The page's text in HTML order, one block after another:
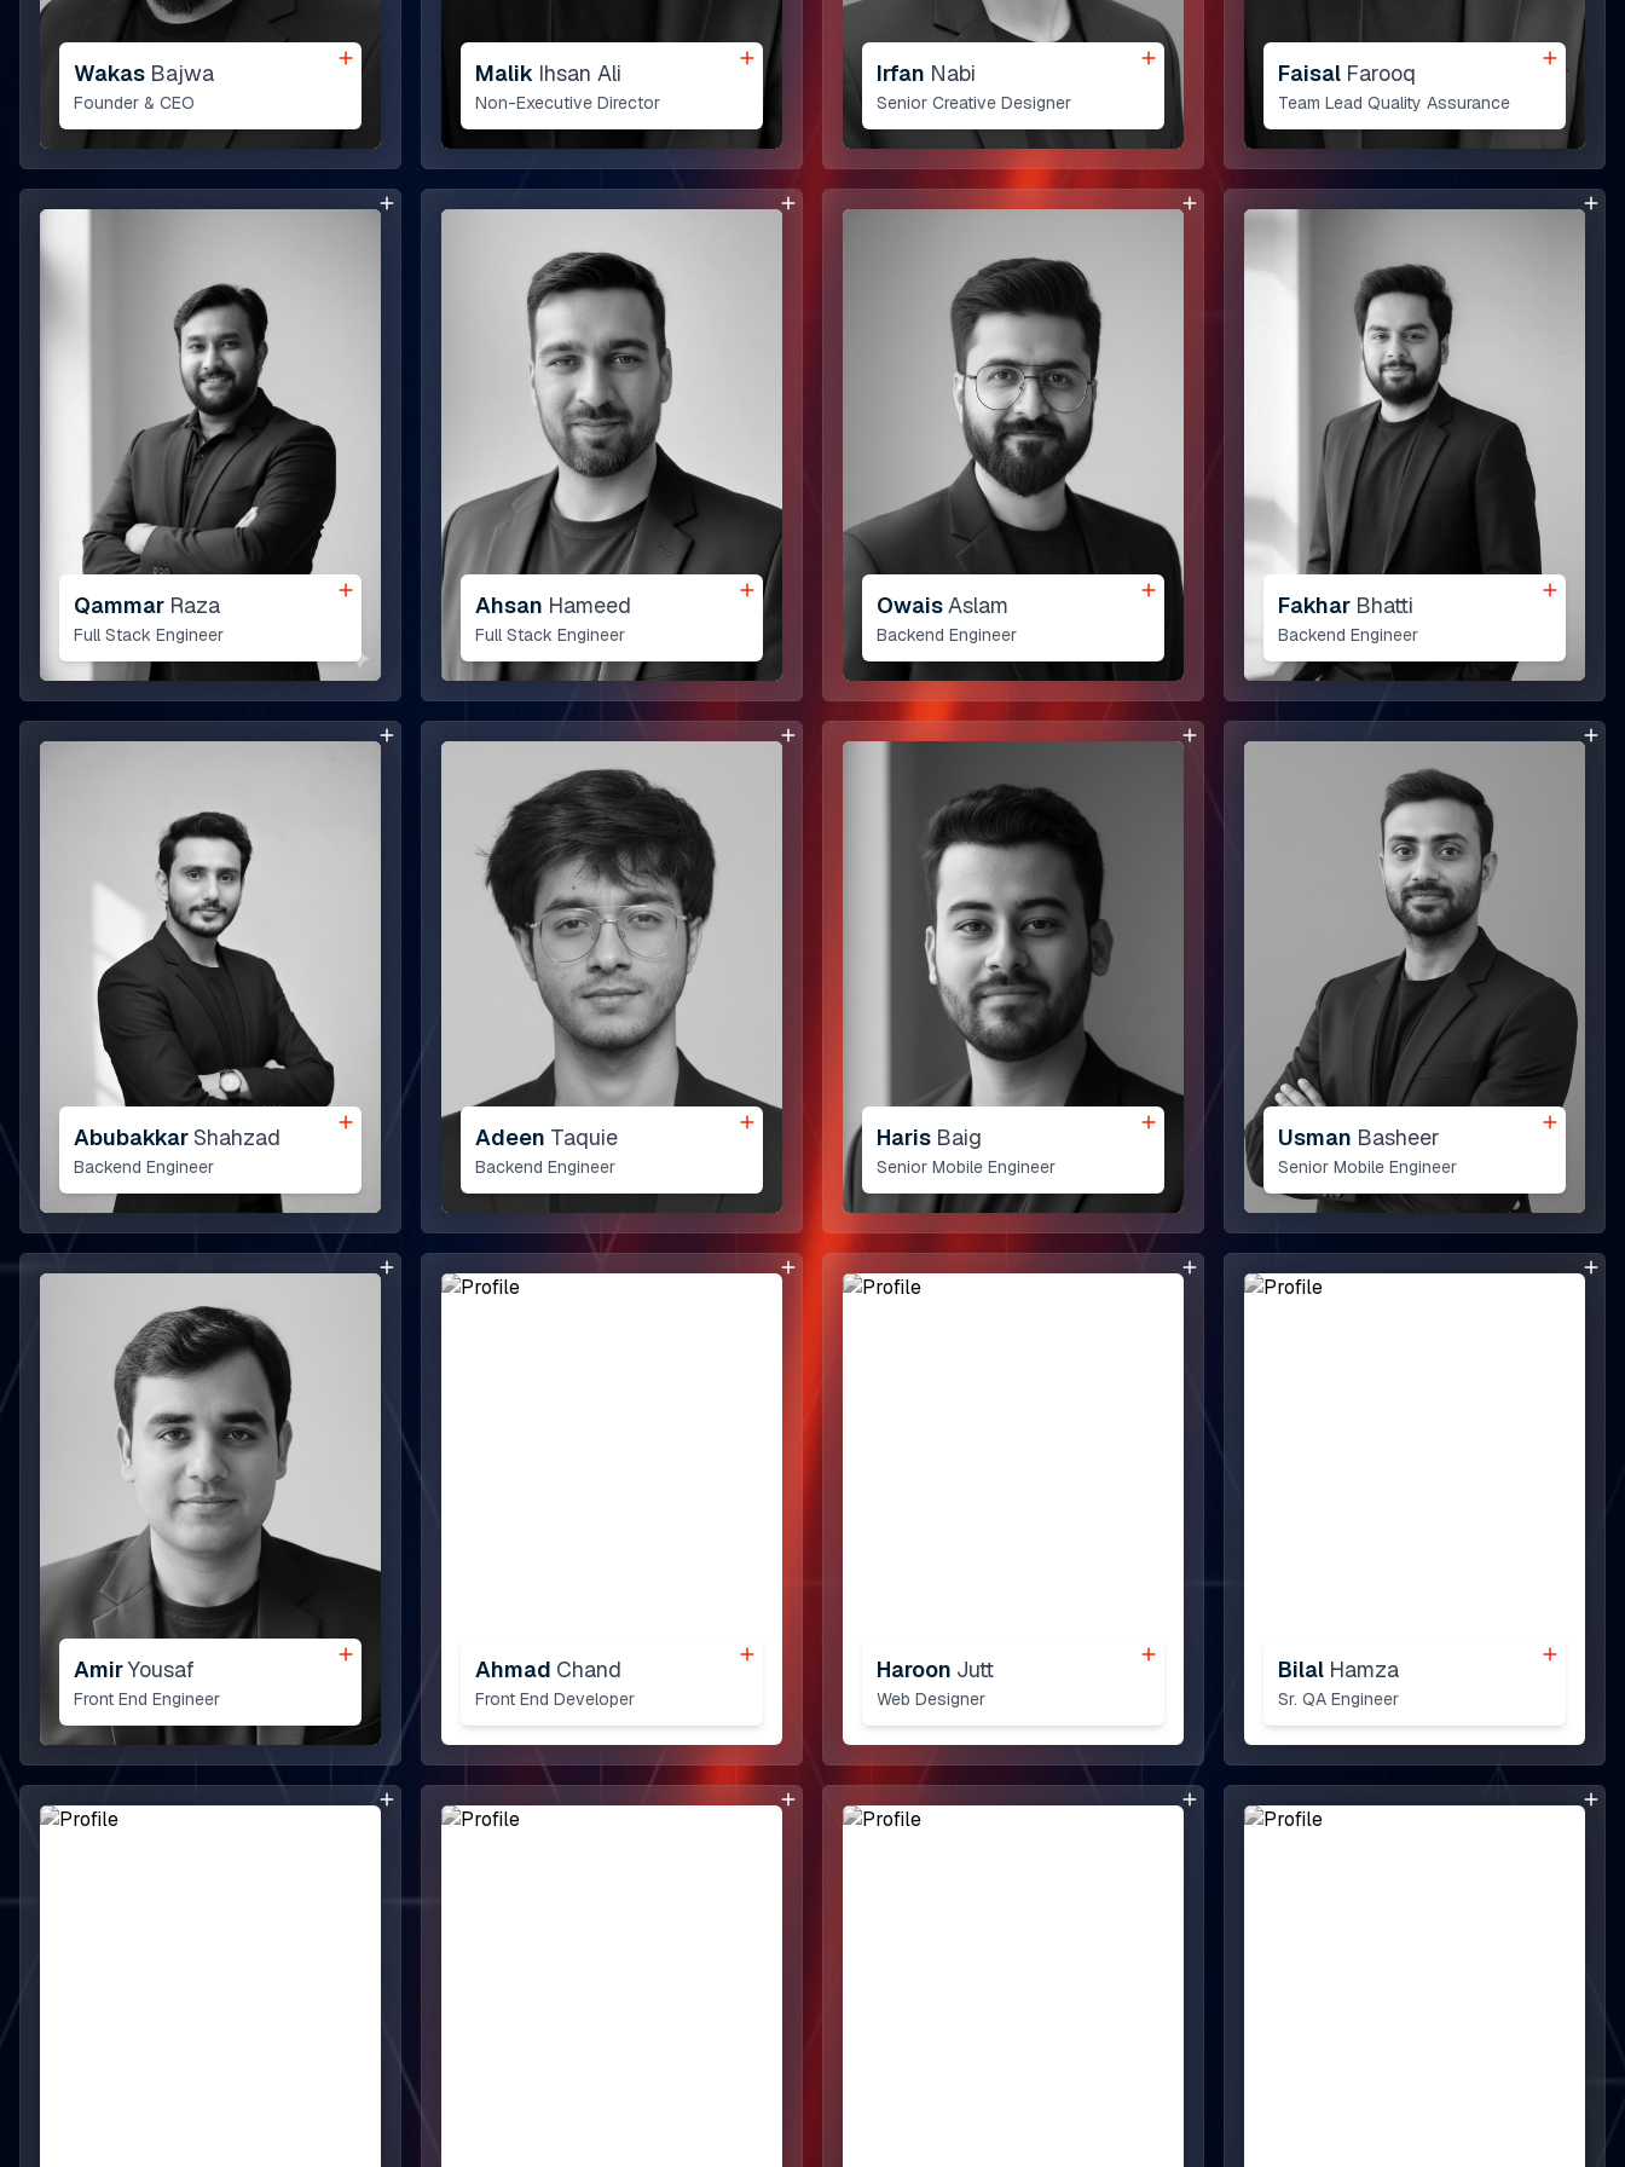
Us
Team
Sales Platform
Next Horizon
Our Services
Enterprise Solutions
AI and Automation
MVP Design & Development
Web and Mobile App Development
Quality Assurance
Dedicated Teams
Bni Inks
Source Code Academia
Green Earth Recyling
View All ->
Pakistan
1st Floor, Daftarkhwan | Downtown, Gulberg
Dubai
Sharjah Media City (Shams), Al Messaned, Al
Wakas Bajwa
Founder & CEO
Malik Ihsan Ali
Non-Executive Director
Irfan Nabi
Senior Creative Designer
Faisal Farooq
Team Lead Quality Assurance
Qammar Raza
Full Stack Engineer
Ahsan Hameed
Full Stack Engineer
OwaisAslam
Backend Engineer
Fakhar Bhatti
Backend Engineer
Abubakkar Shahzad
Backend Engineer
Adeen Taquie
Backend Engineer
Haris Baig
Senior Mobile Engineer
Usman Basheer
Senior Mobile Engineer
AmirYousaf
Front End Engineer
Ahmad Chand
Front End Developer
Haroon Jutt
Web Designer
Bilal Hamza
Sr. QA Engineer